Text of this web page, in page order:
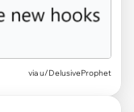
via u/DelusiveProphet